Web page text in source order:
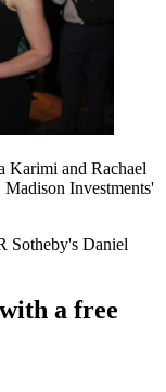
Karimi and Rachael
Investments'
Sotheby's Daniel
a free